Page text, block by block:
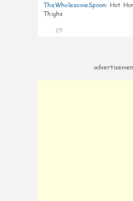
TheWholesomeSpoon: Hot
Thighs
25